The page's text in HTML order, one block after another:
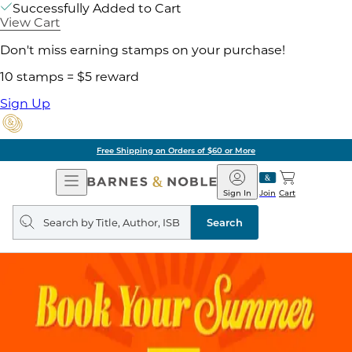
Successfully Added to Cart
View Cart
Don't miss earning stamps on your purchase!
10 stamps = $5 reward
Sign Up
Free Shipping on Orders of $60 or More
Open
Navigation
Barnes
&
Noble
Join
Sign In Cart
Search
query
Search